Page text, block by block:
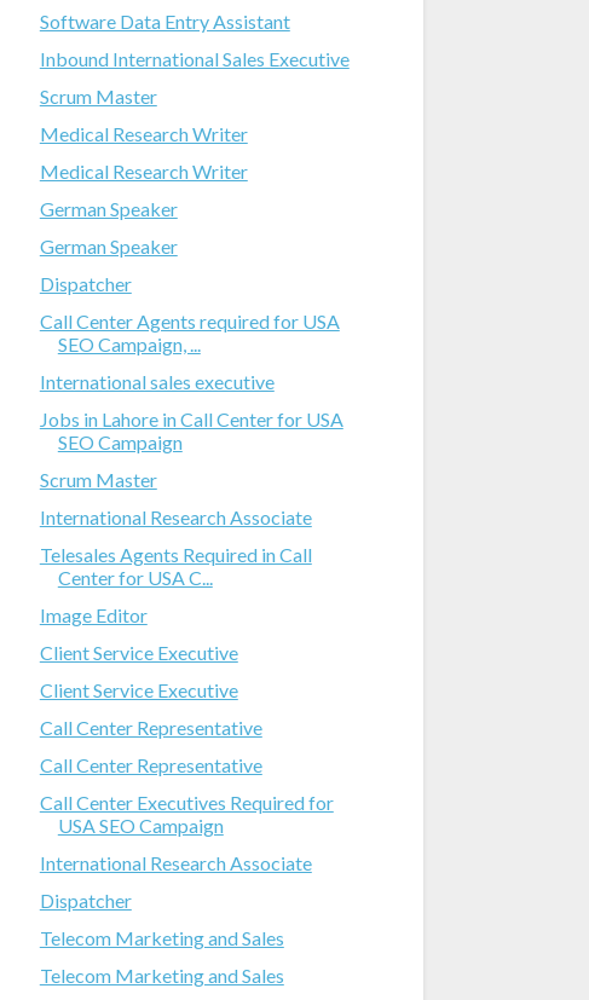
Software Data Entry Assistant
Inbound International Sales Executive
Scrum Master
Medical Research Writer
Medical Research Writer
German Speaker
German Speaker
Dispatcher
Call Center Agents required for USA
SEO Campaign, ...
International sales executive
Jobs in Lahore in Call Center for USA
SEO Campaign
Scrum Master
International Research Associate
Telesales Agents Required in Call
Center for USA C...
Image Editor
Client Service Executive
Client Service Executive
Call Center Representative
Call Center Representative
Call Center Executives Required for
USA SEO Campaign
International Research Associate
Dispatcher
Telecom Marketing and Sales
Telecom Marketing and Sales